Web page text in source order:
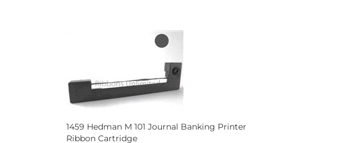
1459 Hedman M 101 Journal Banking Printer
Ribbon Cartridge